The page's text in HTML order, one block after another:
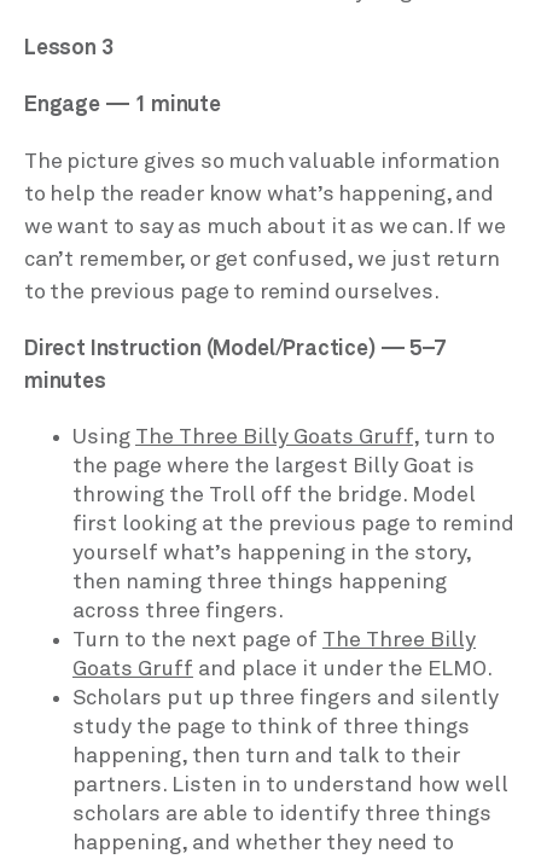
Lesson 3
Engage — 1 minute
The picture gives so much valuable information
to help the reader know what’s happening, and
we want to say as much about it as we can. If we
can’t remember, or get confused, we just return
to the previous page to remind ourselves.
Direct Instruction (Model/Practice) — 5–7
minutes
Using The Three Billy Goats Gruff, turn to
the page where the largest Billy Goat is
throwing the Troll off the bridge. Model
first looking at the previous page to remind
yourself what’s happening in the story,
then naming three things happening
across three fingers.
Turn to the next page of The Three Billy
Goats Gruff and place it under the ELMO.
Scholars put up three fingers and silently
study the page to think of three things
happening, then turn and talk to their
partners. Listen in to understand how well
scholars are able to identify three things
happening, and whether they need to